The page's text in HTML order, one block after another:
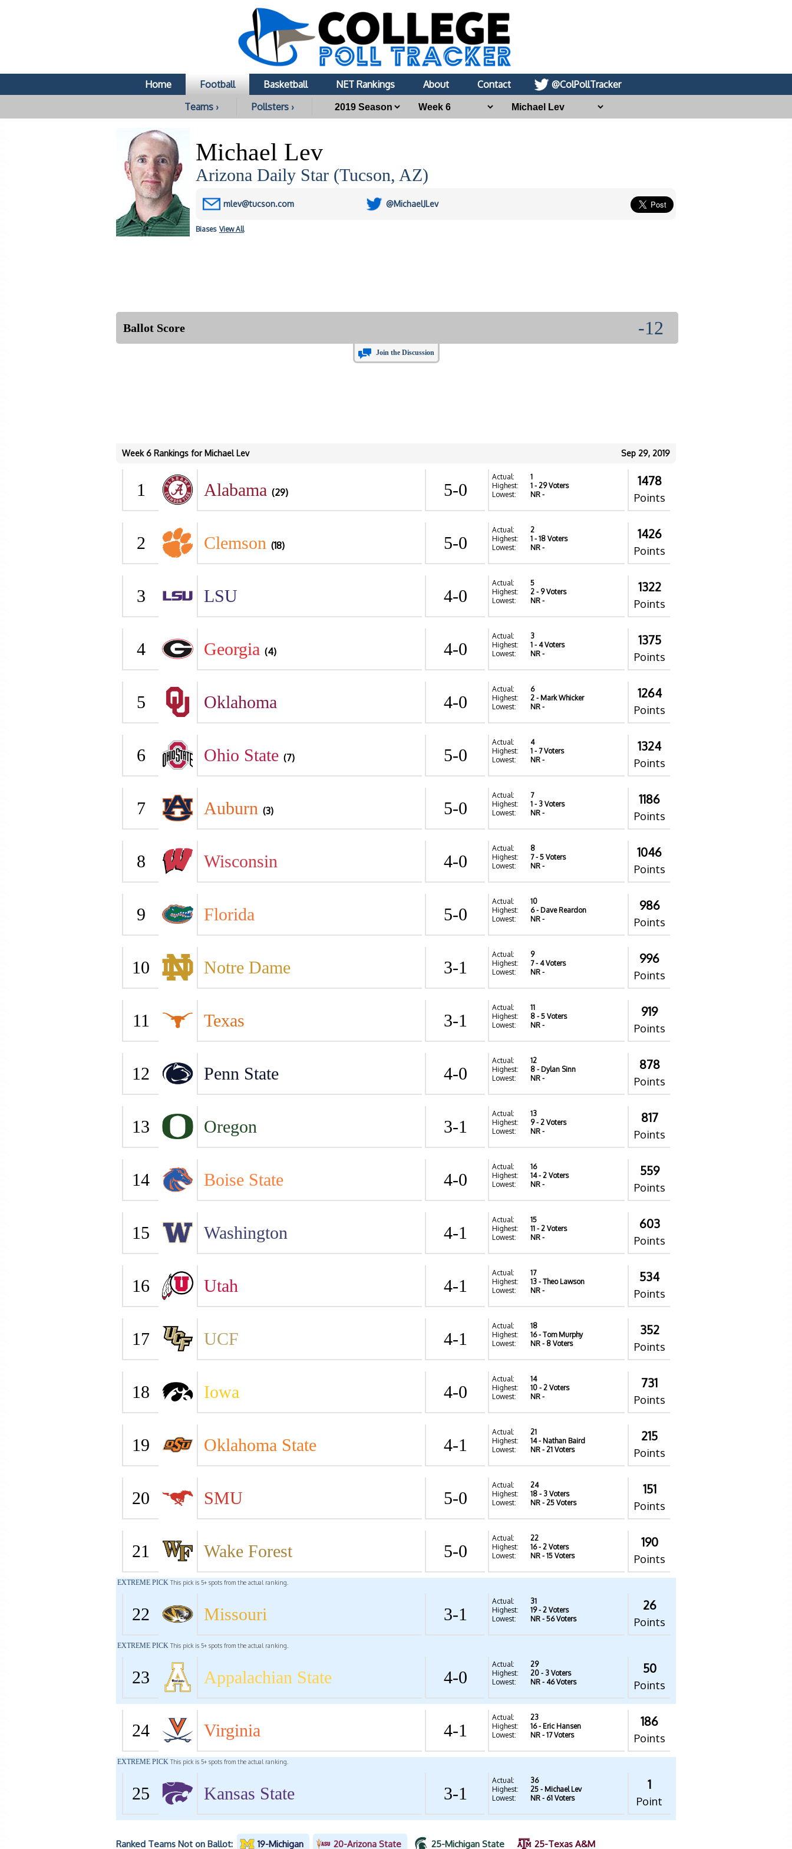
Home Football Basketball NET Rankings About Contact
@ColPollTracker
Teams ›
Pollsters ›
Michael Lev
Arizona Daily Star (Tucson, AZ)
mlev@tucson.com @MichaelJLev
Biases View All
Ballot Score -12
Join the Discussion
Sep 29, 2019
Week 6 Rankings for Michael Lev
1 Alabama (29) 5-0
Actual:
1
Highest:
1 - 29 Voters
Lowest:
NR -
1478
Points
2 Clemson (18) 5-0
Actual:
2
Highest:
1 - 18 Voters
Lowest:
NR -
1426
Points
3 LSU 4-0
Actual:
5
Highest:
2 - 9 Voters
Lowest:
NR -
1322
Points
4 Georgia (4) 4-0
Actual:
3
Highest:
1 - 4 Voters
Lowest:
NR -
1375
Points
5 Oklahoma 4-0
Actual:
6
Highest:
2 - Mark Whicker
Lowest:
NR -
1264
Points
6 Ohio State (7) 5-0
Actual:
4
Highest:
1 - 7 Voters
Lowest:
NR -
1324
Points
7 Auburn (3) 5-0
Actual:
7
Highest:
1 - 3 Voters
Lowest:
NR -
1186
Points
8 Wisconsin 4-0
Actual:
8
Highest:
7- 5 Voters
Lowest:
NR -
1046
Points
9 Florida 5-0
Actual:
10
Highest:
6- Dave Reardon
Lowest:
NR -
986
Points
10 Notre Dame 3-1
Actual:
9
Highest:
7- 4 Voters
Lowest:
NR -
996
Points
11 Texas 3-1
Actual:
11
Highest:
8 - 5 Voters
Lowest:
NR -
919
Points
12 Penn State 4-0
Actual:
12
Highest:
8 - Dylan Sinn
Lowest:
NR -
878
Points
13 Oregon 3-1
Actual:
13
Highest:
9- 2 Voters
Lowest:
NR -
817
Points
14 Boise State 4-0
Actual:
16
Highest:
14- 2 Voters
Lowest:
NR -
559
Points
15 Washington 4-1
Actual:
15
Highest:
11 - 2 Voters
Lowest:
NR -
603
Points
16 Utah 4-1
Actual:
17
Highest:
13 - Theo Lawson
Lowest:
NR -
534
Points
17 UCF 4-1
Actual:
18
Highest:
16- Tom Murphy
Lowest:
NR - 8 Voters
352
Points
18 Iowa 4-0
Actual:
14
Highest:
10 - 2 Voters
Lowest:
NR -
731
Points
19 Oklahoma State 4-1
Actual:
21
Highest:
14- Nathan Baird
Lowest:
NR - 21 Voters
215
Points
20 SMU 5-0
Actual:
24
Highest:
18 - 3 Voters
Lowest:
NR - 25 Voters
151
Points
21 Wake Forest 5-0
Actual:
22
Highest:
16- 2 Voters
Lowest:
NR - 15 Voters
190
Points
EXTREME PICK This pick is 5+ spots from the actual ranking.
22 Missouri 3-1
Actual:
31
Highest:
19- 2 Voters
Lowest:
NR - 56 Voters
26
Points
EXTREME PICK This pick is 5+ spots from the actual ranking.
23 Appalachian State 4-0
Actual:
29
Highest:
20 - 3 Voters
Lowest:
NR - 46 Voters
50
Points
24 Virginia 4-1
Actual:
23
Highest:
16- Eric Hansen
Lowest:
NR - 17 Voters
186
Points
EXTREME PICK This pick is 5+ spots from the actual ranking.
25 Kansas State 3-1
Actual:
36
Highest:
25 - Michael Lev
Lowest:
NR - 61 Voters
1
Point
Ranked Teams Not on Ballot: 19-Michigan 20-Arizona State 25-Michigan State 25-Texas A&M